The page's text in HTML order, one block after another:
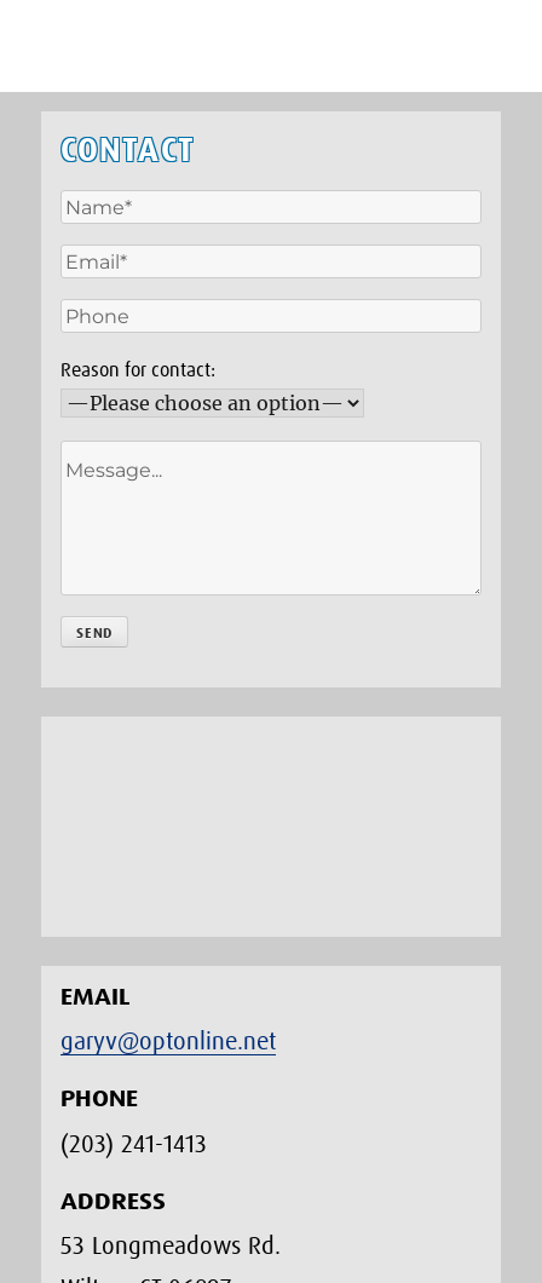
CONTACT
Reason for contact:
EMAIL
garyv@optonline.net
PHONE
(203) 241-1413‬
ADDRESS
53 Longmeadows Rd.